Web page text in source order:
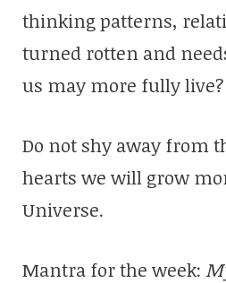
thinking patterns,
turned rotten and
us may more fully live?
Do not shy away from
hearts we will grow
Universe.
Mantra for the week: